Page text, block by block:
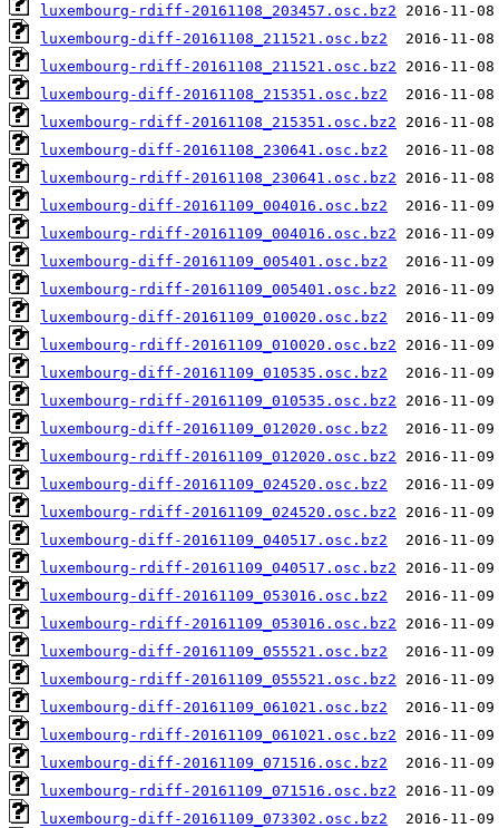
luxembourg-rdiff-20161108_203457.osc.bz2
luxembourg-diff-20161108_211521.osc.bz2
luxembourg-rdiff-20161108_211521.osc.bz2
luxembourg-diff-20161108_215351.osc.bz2
luxembourg-rdiff-20161108_215351.osc.bz2
luxembourg-diff-20161108_230641.osc.bz2
luxembourg-rdiff-20161108_230641.osc.bz2
luxembourg-diff-20161109_004016.osc.bz2
luxembourg-rdiff-20161109_004016.osc.bz2
luxembourg-diff-20161109_005401.osc.bz2
luxembourg-rdiff-20161109_005401.osc.bz2
luxembourg-diff-20161109_010020.osc.bz2
luxembourg-rdiff-20161109_010020.osc.bz2
luxembourg-diff-20161109_010535.osc.bz2
luxembourg-rdiff-20161109_010535.osc.bz2
luxembourg-diff-20161109_012020.osc.bz2
luxembourg-rdiff-20161109_012020.osc.bz2
luxembourg-diff-20161109_024520.osc.bz2
luxembourg-rdiff-20161109_024520.osc.bz2
luxembourg-diff-20161109_040517.osc.bz2
luxembourg-rdiff-20161109_040517.osc.bz2
luxembourg-diff-20161109_053016.osc.bz2
luxembourg-rdiff-20161109_053016.osc.bz2
luxembourg-diff-20161109_055521.osc.bz2
luxembourg-rdiff-20161109_055521.osc.bz2
luxembourg-diff-20161109_061021.osc.bz2
luxembourg-rdiff-20161109_061021.osc.bz2
luxembourg-diff-20161109_071516.osc.bz2
luxembourg-rdiff-20161109_071516.osc.bz2
luxembourg-diff-20161109_073302.osc.bz2